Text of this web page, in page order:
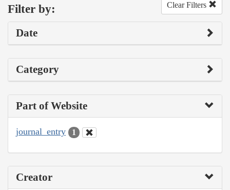
Filter by: Clear Filters
Date
Category
Part of Website
journal_entry 1
Creator